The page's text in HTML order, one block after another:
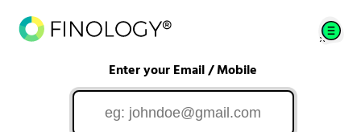
Enter your Email / Mobile